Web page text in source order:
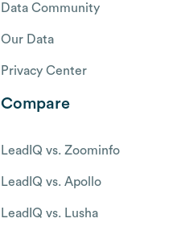
Data Community
Our Data
Privacy Center
Compare
LeadIQ vs. Zoominfo
LeadIQ vs. Apollo
LeadIQ vs. Lusha